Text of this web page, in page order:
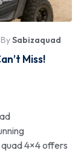
BySabizaquad
Miss!
4×4 offers